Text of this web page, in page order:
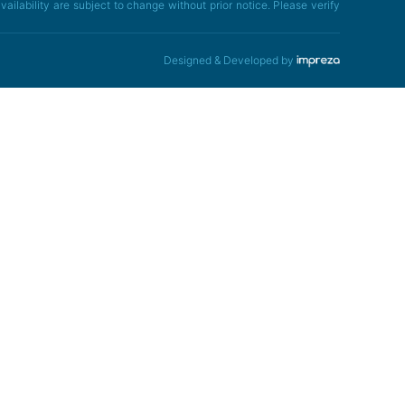
are subject to change without prior notice. Please verify
Designed & Developed by